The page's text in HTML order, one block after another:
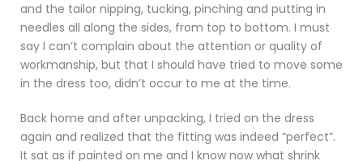
and the tailor nipping, tucking, pinching and putting in
needles all along the sides, from top to bottom. I must
say I can’t complain about the attention or quality of
workmanship, but that I should have tried to move some
in the dress too, didn’t occur to me at the time.
Back home and after unpacking, I tried on the dress
again and realized that the fitting was indeed “perfect”.
It sat as if painted on me and I know now what shrink